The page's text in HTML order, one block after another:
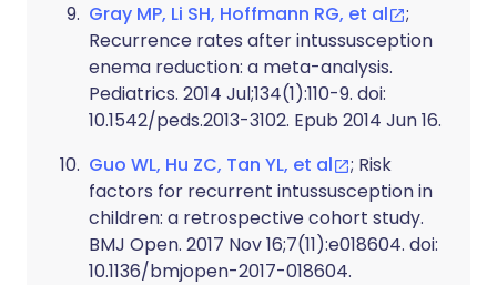
Gray MP, Li SH, Hoffmann RG, et al
;
Recurrence rates after intussusception
enema reduction: a meta-analysis.
Pediatrics. 2014 Jul;134(1):110-9. doi:
10.1542/peds.2013-3102. Epub 2014 Jun 16.
Guo WL, Hu ZC, Tan YL, et al
; Risk
factors for recurrent intussusception in
children: a retrospective cohort study.
BMJ Open. 2017 Nov 16;7(11):e018604. doi:
10.1136/bmjopen-2017-018604.